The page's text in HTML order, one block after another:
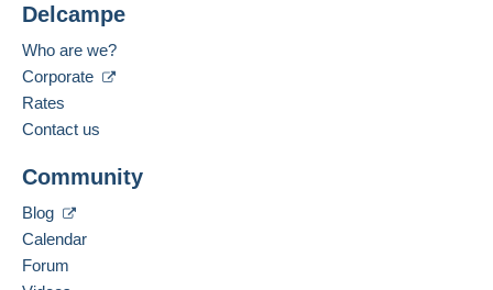
Delcampe
Who are we?
Corporate
Rates
Contact us
Community
Blog
Calendar
Forum